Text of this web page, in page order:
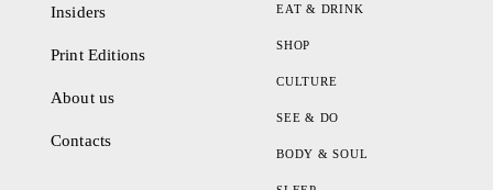
Insiders
Print Editions
About us
Contacts
EAT & DRINK
SHOP
CULTURE
SEE & DO
BODY & SOUL